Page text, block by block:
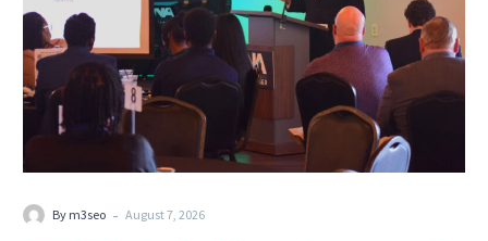
economic
renaissance’
with
more
investment
coming
By m3seo - August 7, 2026